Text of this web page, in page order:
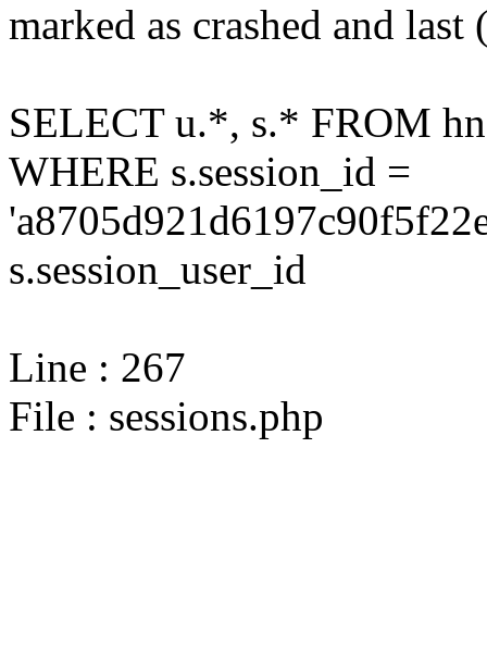
marked as crashed and
SELECT u.*, s.* FROM
WHERE s.session_id =
s.session_user_id
Line : 267
File : sessions.php